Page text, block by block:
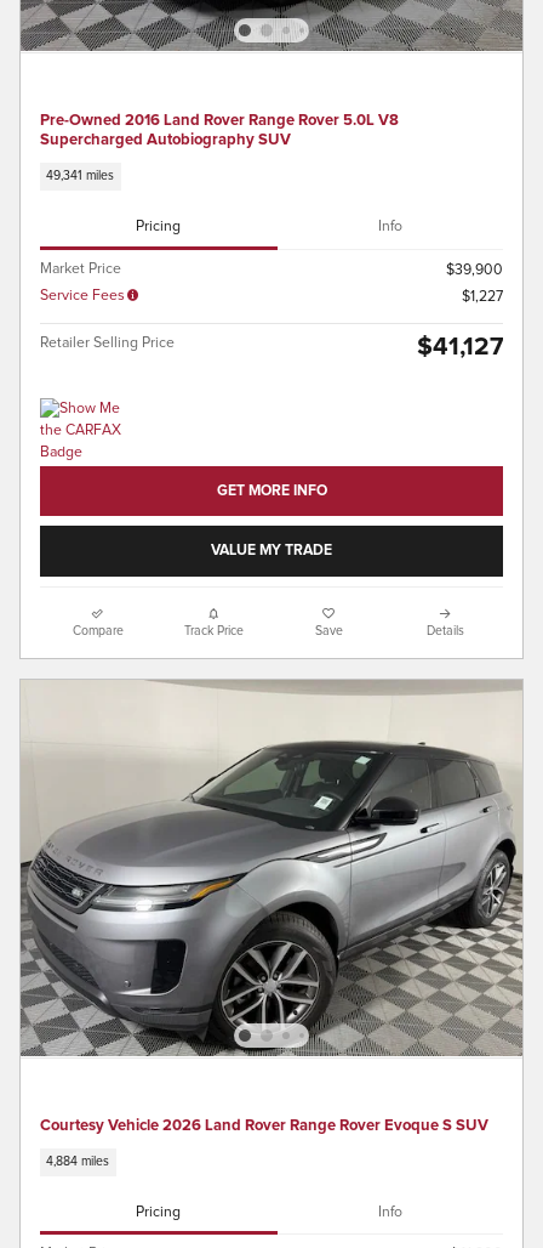
Pre-Owned 2016 Land Rover Range Rover 5.0L V8
Supercharged Autobiography SUV
49,341 miles
Pricing Info
Market Price
$39,900
Service Fees
$1,227
Retailer Selling Price $41,127
GET MORE INFO
VALUE MY TRADE
Compare Track Price Save Details
Courtesy Vehicle 2026 Land Rover Range Rover Evoque S SUV
4,884 miles
Pricing Info